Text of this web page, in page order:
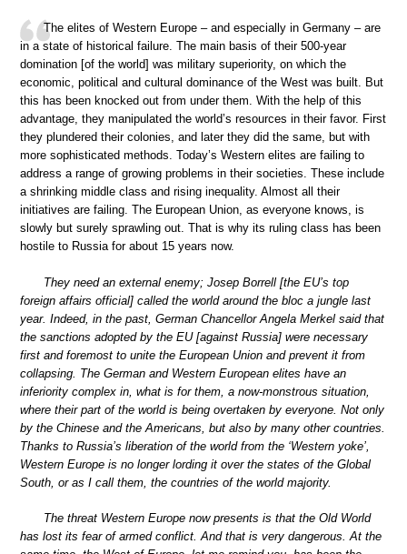
The elites of Western Europe – and especially in Germany – are
in a state of historical failure. The main basis of their 500-year
domination [of the world] was military superiority, on which the
economic, political and cultural dominance of the West was built. But
this has been knocked out from under them. With the help of this
advantage, they manipulated the world’s resources in their favor. First
they plundered their colonies, and later they did the same, but with
more sophisticated methods. Today’s Western elites are failing to
address a range of growing problems in their societies. These include
a shrinking middle class and rising inequality. Almost all their
initiatives are failing. The European Union, as everyone knows, is
slowly but surely sprawling out. That is why its ruling class has been
hostile to Russia for about 15 years now.
They need an external enemy; Josep Borrell [the EU’s top
foreign affairs official] called the world around the bloc a jungle last
year. Indeed, in the past, German Chancellor Angela Merkel said that
the sanctions adopted by the EU [against Russia] were necessary
first and foremost to unite the European Union and prevent it from
collapsing. The German and Western European elites have an
inferiority complex in, what is for them, a now-monstrous situation,
where their part of the world is being overtaken by everyone. Not only
by the Chinese and the Americans, but also by many other countries.
Thanks to Russia’s liberation of the world from the ‘Western yoke’,
Western Europe is no longer lording it over the states of the Global
South, or as I call them, the countries of the world majority.
The threat Western Europe now presents is that the Old World
has lost its fear of armed conflict. And that is very dangerous. At the